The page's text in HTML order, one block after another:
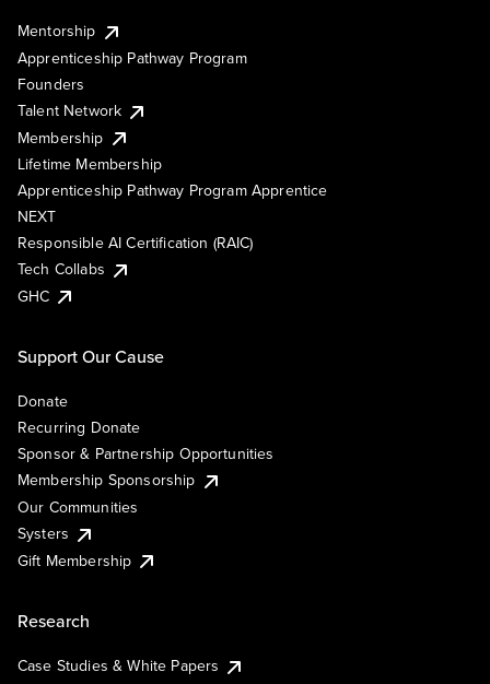
Mentorship
Apprenticeship Pathway Program
Founders
Talent Network
Membership
Lifetime Membership
Apprenticeship Pathway Program Apprentice
NEXT
Responsible AI Certification (RAIC)
Tech Collabs
GHC
Support Our Cause
Donate
Recurring Donate
Sponsor & Partnership Opportunities
Membership Sponsorship
Our Communities
Systers
Gift Membership
Research
Case Studies & White Papers